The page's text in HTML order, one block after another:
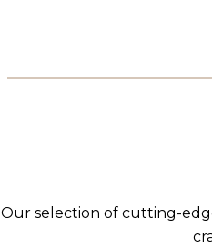
Our selection of cutting-